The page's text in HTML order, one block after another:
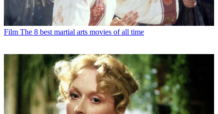
Film The 8 best martial arts movies of all time